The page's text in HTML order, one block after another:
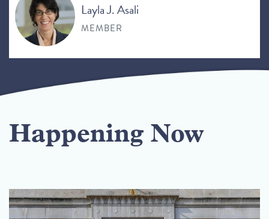
Layla J. Asali
MEMBER
Happening Now